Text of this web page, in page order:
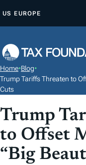
P
O
C
N
T
E
US EUROPE
Home•Blog•
Trump Tariffs Threaten to
Cuts
Trump
to Offset
“Big